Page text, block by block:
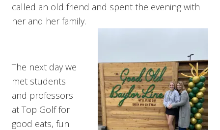
called an old friend and spent the evening with
her and her family.
The next day we
met students
and professors
at Top Golf for
good eats, fun